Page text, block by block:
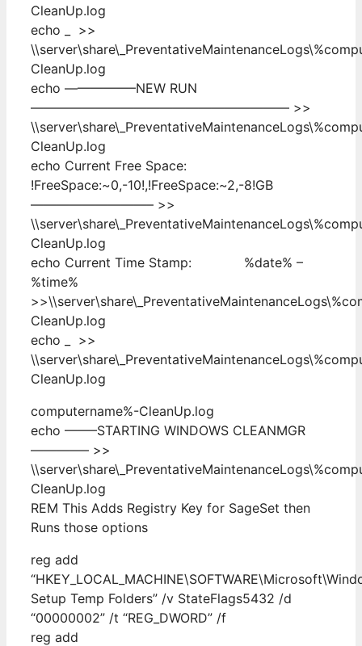
CleanUp.log
echo _ >>
CleanUp.log
echo —————–NEW RUN
———————————————————— >>
CleanUp.log
echo Current Free Space:
!FreeSpace:~0,-10!,!FreeSpace:~2,-8!GB
—————————– >>
CleanUp.log
echo Current Time Stamp: %date% –
%time%
CleanUp.log
echo _ >>
CleanUp.log
computername%-CleanUp.log
echo ——–STARTING WINDOWS CLEANMGR
————– >>
CleanUp.log
REM This Adds Registry Key for SageSet then
Runs those options
reg add
Setup Temp Folders” /v StateFlags5432 /d
“00000002” /t “REG_DWORD” /f
reg add